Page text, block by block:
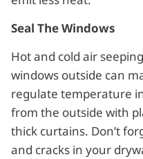
Seal The Windows
Hot and cold air
windows outside can
regulate temperature
from the outside with
thick curtains. Don’t
and cracks in your